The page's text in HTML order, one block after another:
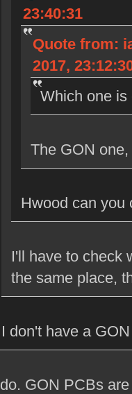
23:40:31
Quote from:
2017,
Which one is
The GON
Hwood can you
I'll have to check
the same place,
I don't have a
GON PCBs